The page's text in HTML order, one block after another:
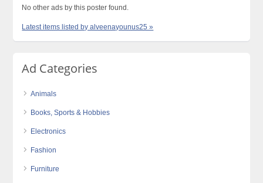
No other ads by this poster found.
Latest items listed by alveenayounus25 »
Ad Categories
Animals
Books, Sports & Hobbies
Electronics
Fashion
Furniture